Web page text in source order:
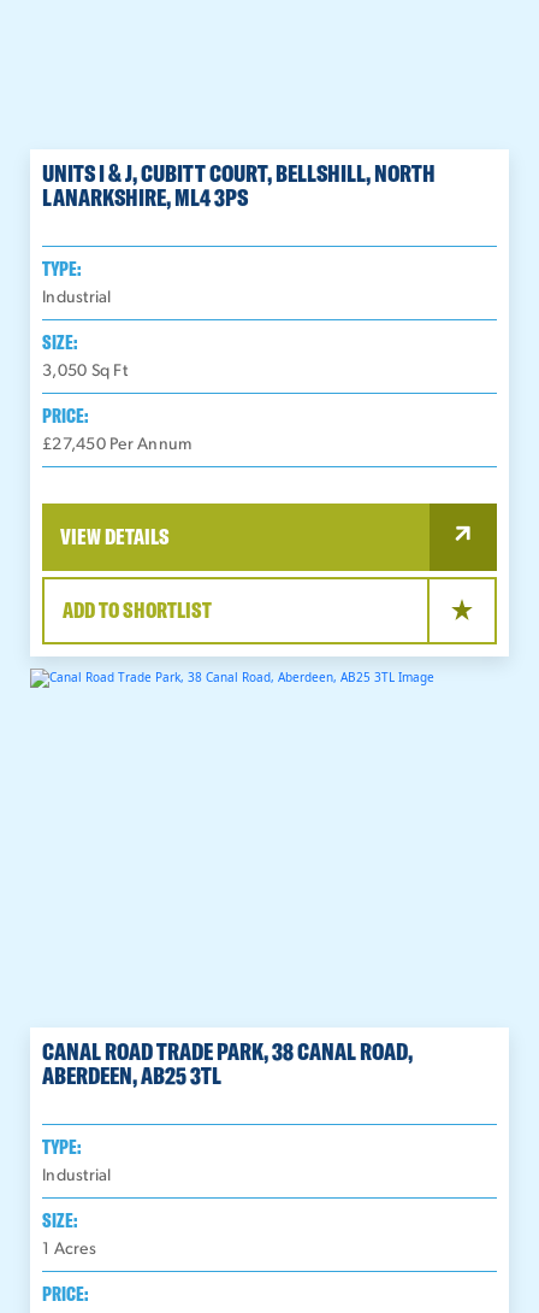
UNITS I & J, CUBITT COURT, BELLSHILL, NORTH
LANARKSHIRE, ML4 3PS
TYPE:
Industrial
SIZE:
3,050 Sq Ft
PRICE:
£27,450 Per Annum
VIEW DETAILS
ADD TO SHORTLIST
CANAL ROAD TRADE PARK, 38 CANAL ROAD,
ABERDEEN, AB25 3TL
TYPE:
Industrial
SIZE:
1 Acres
PRICE: